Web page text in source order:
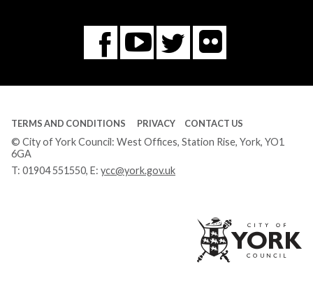
Facebook
You
Tube
Twitter
Flickr
TERMS AND CONDITIONS PRIVACY CONTACT US
© City of York Council: West Offices, Station Rise, York, YO1
6GA
T: 01904 551550, E: ycc@york.gov.uk